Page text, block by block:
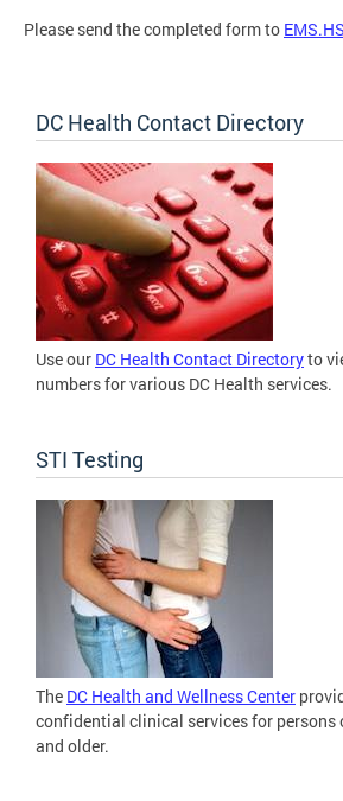
Please send the completed form to
DC Health Contact Directory
Use our DC Health Contact Directoryto
numbers for various DC Health services.
STI Testing
The DC Health and Wellness Center
confidential clinical services for persons
and older.